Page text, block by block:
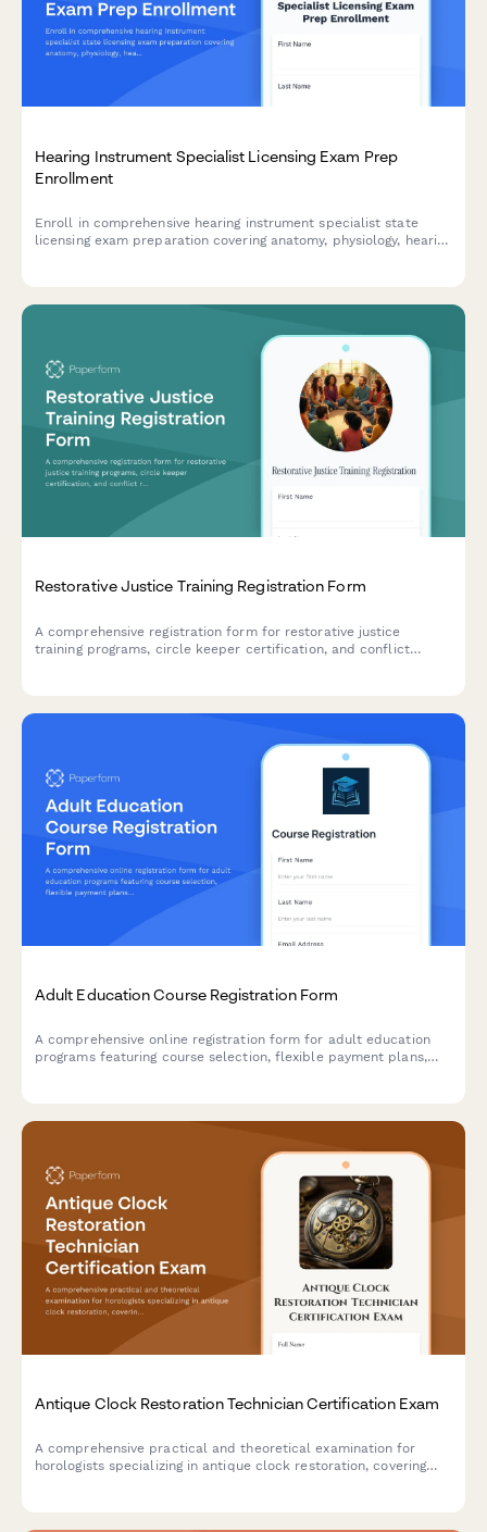
Hearing Instrument Specialist Licensing Exam Prep
Enrollment
Enroll in comprehensive hearing instrument specialist state
licensing exam preparation covering anatomy, physiology, hearing
Restorative Justice Training Registration Form
A comprehensive registration form for restorative justice
training programs, circle keeper certification, and conflict
Adult Education Course Registration Form
A comprehensive online registration form for adult education
programs featuring course selection, flexible payment plans,
Antique Clock Restoration Technician Certification Exam
A comprehensive practical and theoretical examination for
horologists specializing in antique clock restoration, covering